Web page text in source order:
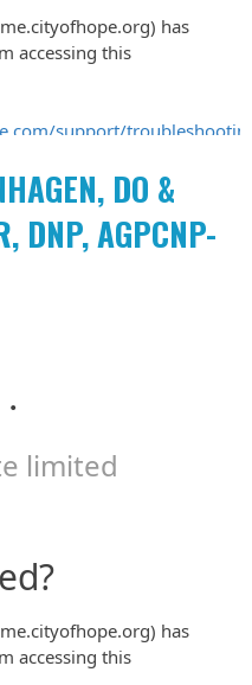
DO &
DNP, AGPCNP-